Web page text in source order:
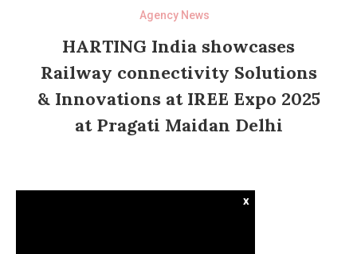
Agency News
HARTING India showcases
Railway connectivity Solutions
& Innovations at IREE Expo 2025
at Pragati Maidan Delhi
x